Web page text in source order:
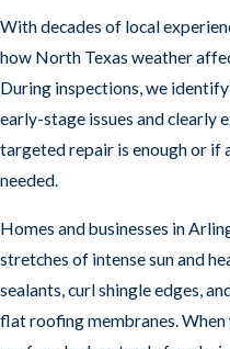
With decades of local
how North Texas weather
During inspections, we
early-stage issues and clearly
targeted repair is enough or if
needed.
Homes and businesses in
stretches of intense sun and
sealants, curl shingle edges,
flat roofing membranes. When